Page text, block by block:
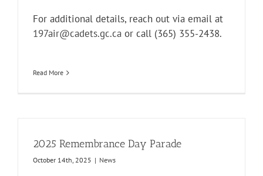
For additional details, reach out via email at
197air@cadets.gc.caor call (365) 355-2438.
Read More
2025 Remembrance Day Parade
October 14th, 2025 | News